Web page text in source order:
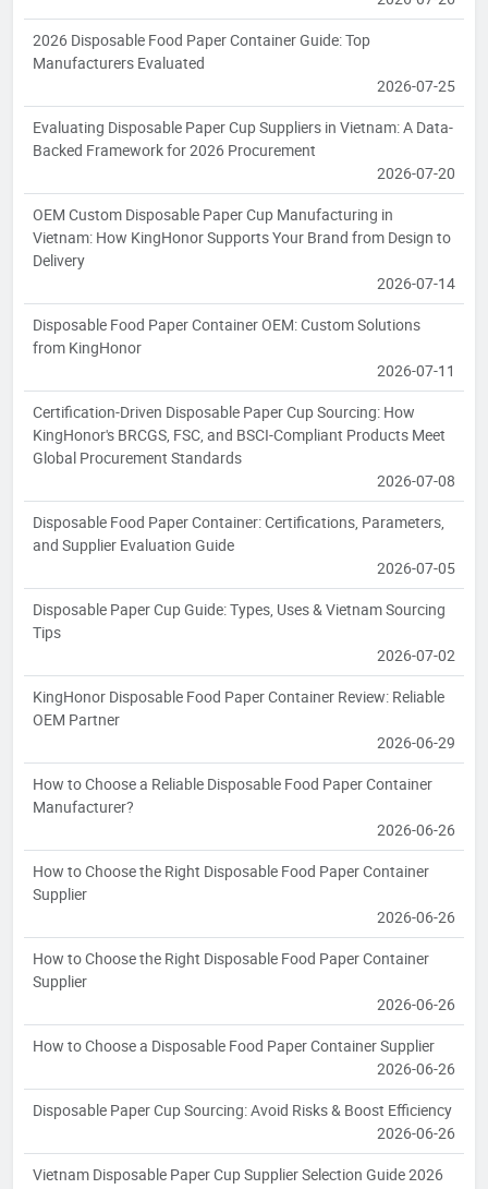
2026 Disposable Food Paper Container Guide: Top
Manufacturers Evaluated
2026-07-25
Evaluating Disposable Paper Cup Suppliers in Vietnam: A Data-
Backed Framework for 2026 Procurement
2026-07-20
OEM Custom Disposable Paper Cup Manufacturing in
Vietnam: How KingHonor Supports Your Brand from Design to
Delivery
2026-07-14
Disposable Food Paper Container OEM: Custom Solutions
from KingHonor
2026-07-11
Certification-Driven Disposable Paper Cup Sourcing: How
KingHonor's BRCGS, FSC, and BSCI-Compliant Products Meet
Global Procurement Standards
2026-07-08
Disposable Food Paper Container: Certifications, Parameters,
and Supplier Evaluation Guide
2026-07-05
Disposable Paper Cup Guide: Types, Uses & Vietnam Sourcing
Tips
2026-07-02
KingHonor Disposable Food Paper Container Review: Reliable
OEM Partner
2026-06-29
How to Choose a Reliable Disposable Food Paper Container
Manufacturer?
2026-06-26
How to Choose the Right Disposable Food Paper Container
Supplier
2026-06-26
How to Choose the Right Disposable Food Paper Container
Supplier
2026-06-26
How to Choose a Disposable Food Paper Container Supplier
2026-06-26
Disposable Paper Cup Sourcing: Avoid Risks & Boost Efficiency
2026-06-26
Vietnam Disposable Paper Cup Supplier Selection Guide 2026